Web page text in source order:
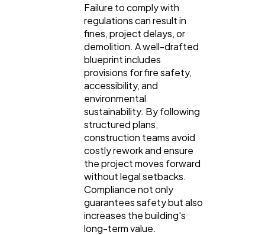
Failure to comply with
regulations can result in
fines, project delays, or
demolition. A well-drafted
blueprint includes
provisions for fire safety,
accessibility, and
environmental
sustainability. By following
structured plans,
construction teams avoid
costly rework and ensure
the project moves forward
without legal setbacks.
Compliance not only
guarantees safety but also
increases the building's
long-term value.